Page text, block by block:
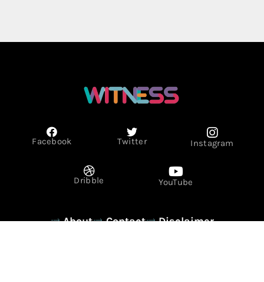
Facebook Twitter Instagram
Dribble YouTube
About Contact
Disclaimer